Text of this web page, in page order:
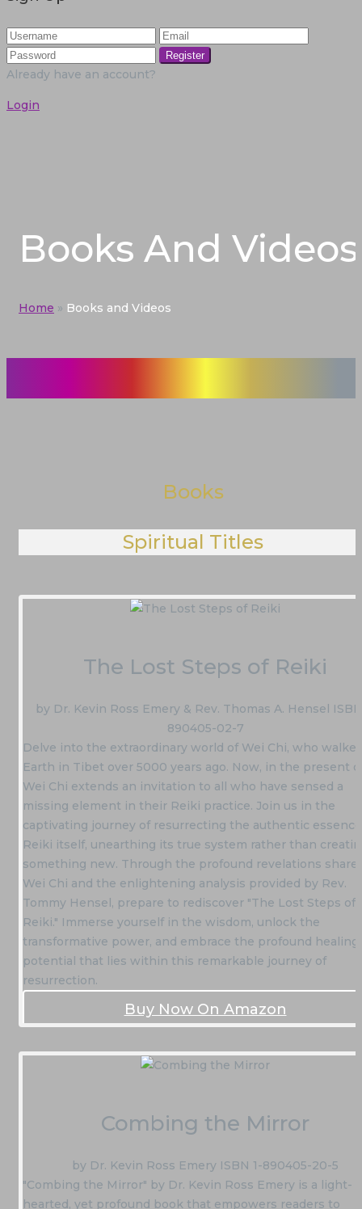
Register
Already have an account?
Login
Books And Videos
Home » Books and Videos
Books
Spiritual Titles
The Lost Steps of Reiki
by Dr. Kevin Ross Emery & Rev. Thomas A. Hensel
890405-02-7
Delve into the extraordinary world of Wei Chi, who
Earth in Tibet over 5000 years ago. Now, in the present
Wei Chi extends an invitation to all who have sensed a
missing element in their Reiki practice. Join us in the
captivating journey of resurrecting the authentic
Reiki itself, unearthing its true system rather than
something new. Through the profound revelations
Wei Chi and the enlightening analysis provided by Rev.
Tommy Hensel, prepare to rediscover "The Lost Steps of
Reiki." Immerse yourself in the wisdom, unlock the
transformative power, and embrace the profound healing
potential that lies within this remarkable journey of
resurrection.
Buy Now On Amazon
Combing the Mirror
by Dr. Kevin Ross Emery ISBN 1-890405-20-5
"Combing the Mirror" by Dr. Kevin Ross Emery is a light-
hearted, yet profound book that empowers readers to